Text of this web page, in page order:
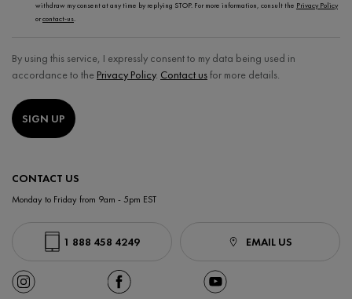
withdraw my consent at any time by replying STOP. For more information, consult the Privacy Policy
orcontact-us.
By using this service, I expressly consent to my data being used in
accordance to the Privacy Policy. Contact usfor more details.
SIGN UP
CONTACT US
Monday to Friday from 9am - 5pm EST
1 888 458 4249 EMAIL US